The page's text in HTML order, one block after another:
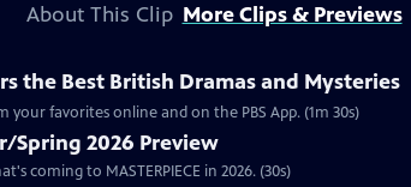
About This Clip More Clips & Previews
the Best British Dramas and Mysteries
favorites online and on the PBS App. (1m 30s)
Spring 2026 Preview
coming to MASTERPIECE in 2026. (30s)